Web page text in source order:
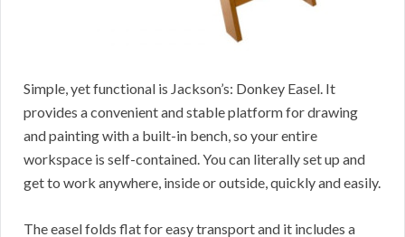
Simple, yet functional is Jackson’s: Donkey Easel. It
provides a convenient and stable platform for drawing
and painting with a built-in bench, so your entire
workspace is self-contained. You can literally set up and
get to work anywhere, inside or outside, quickly and easily.
The easel folds flat for easy transport and it includes a